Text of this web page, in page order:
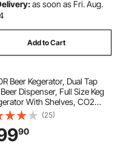
as soon as Fri. Aug.
Add to Cart
Beer Kegerator, Dual Tap
Dispenser, Full Size Keg
With Shelves, CO2
Drip Tray & Rail, 32°F-
Temperature Control, Holds
1/2 Barrels, Black
(25)
90